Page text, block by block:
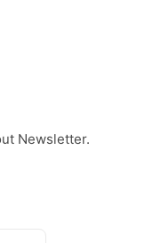
Newsletter.